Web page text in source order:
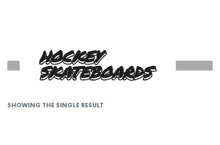
HOCKEY
SKATEBOARDS
SHOWING THE SINGLE RESULT